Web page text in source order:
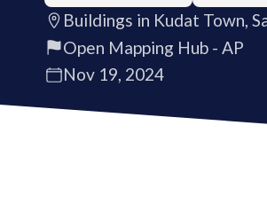
Buildings in Kudat Town,
Open Mapping Hub - AP
Nov 19, 2024